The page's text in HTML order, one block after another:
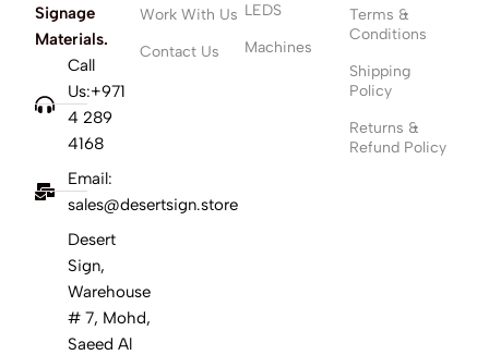
Signage
Materials.
Call
Us:+971
4 289
4168
Email:
sales@desertsign.store
Desert
Sign,
Warehouse
# 7, Mohd,
Saeed Al
Work With Us
Contact Us
LEDS
Machines
Terms &
Conditions
Shipping
Policy
Returns &
Refund Policy